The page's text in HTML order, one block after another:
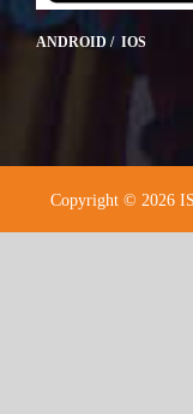
ANDROID / IOS
Copyright © 2026